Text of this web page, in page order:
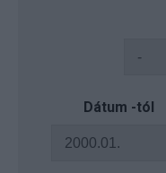
Dátum -tól